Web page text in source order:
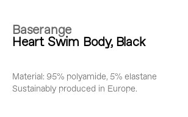
Baserange
Heart Swim Body, Black
Material: 95% polyamide, 5% elastane
Sustainably produced in Europe.